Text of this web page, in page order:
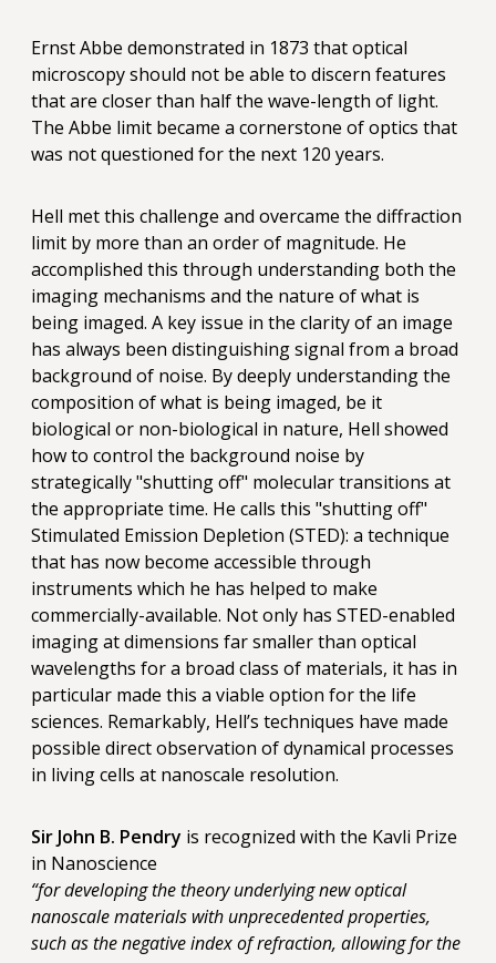
Ernst Abbe demonstrated in 1873 that optical
microscopy should not be able to discern features
that are closer than half the wave-length of light.
The Abbe limit became a cornerstone of optics that
was not questioned for the next 120 years.
Hell met this challenge and overcame the diffraction
limit by more than an order of magnitude. He
accomplished this through understanding both the
imaging mechanisms and the nature of what is
being imaged. A key issue in the clarity of an image
has always been distinguishing signal from a broad
background of noise. By deeply understanding the
composition of what is being imaged, be it
biological or non-biological in nature, Hell showed
how to control the background noise by
strategically "shutting off" molecular transitions at
the appropriate time. He calls this "shutting off"
Stimulated Emission Depletion (STED): a technique
that has now become accessible through
instruments which he has helped to make
commercially-available. Not only has STED-enabled
imaging at dimensions far smaller than optical
wavelengths for a broad class of materials, it has in
particular made this a viable option for the life
sciences. Remarkably, Hell’s techniques have made
possible direct observation of dynamical processes
in living cells at nanoscale resolution.
Sir John B. Pendry is recognized with the Kavli Prize
in Nanoscience
“for developing the theory underlying new optical
nanoscale materials with unprecedented properties,
such as the negative index of refraction, allowing for the